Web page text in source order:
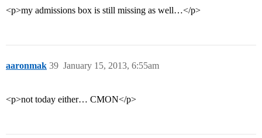
<p>my admissions box is still missing as well…</p>
aaronmak January 15, 2013, 6:55am
39
<p>not today either… CMON</p>